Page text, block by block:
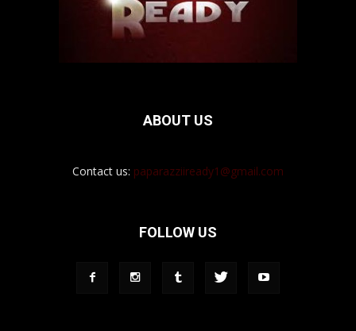
ABOUT US
Contact us: paparazziiready1@gmail.com
FOLLOW US